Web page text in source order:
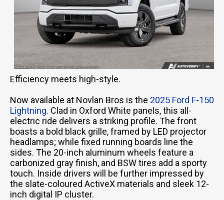
Efficiency meets high-style.
Now available at Novlan Bros is the 2025 Ford F-150
Lightning. Clad in Oxford White panels, this all-
electric ride delivers a striking profile. The front
boasts a bold black grille, framed by LED projector
headlamps; while fixed running boards line the
sides. The 20-inch aluminum wheels feature a
carbonized gray finish, and BSW tires add a sporty
touch. Inside drivers will be further impressed by
the slate-coloured ActiveX materials and sleek 12-
inch digital IP cluster.